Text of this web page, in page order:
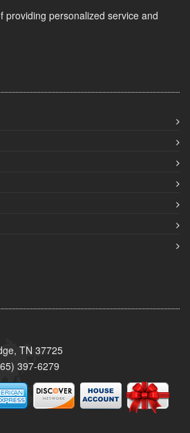
providing personalized service and
TN 37725
397-6279